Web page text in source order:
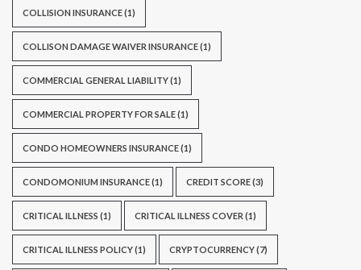
COLLISION INSURANCE(1)
COLLISON DAMAGE WAIVER INSURANCE(1)
COMMERCIAL GENERAL LIABILITY(1)
COMMERCIAL PROPERTY FOR SALE(1)
CONDO HOMEOWNERS INSURANCE(1)
CONDOMONIUM INSURANCE(1) CREDIT SCORE(3)
CRITICAL ILLNESS (1) CRITICAL ILLNESS COVER (1)
CRITICAL ILLNESS POLICY(1) CRYPTOCURRENCY(7)